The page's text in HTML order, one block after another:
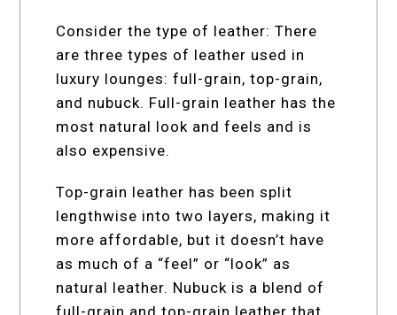
Consider the type of leather: There
are three types of leather used in
luxury lounges: full-grain, top-grain,
and nubuck. Full-grain leather has the
most natural look and feels and is
also expensive.
Top-grain leather has been split
lengthwise into two layers, making it
more affordable, but it doesn’t have
as much of a “feel” or “look” as
natural leather. Nubuck is a blend of
full-grain and top-grain leather that